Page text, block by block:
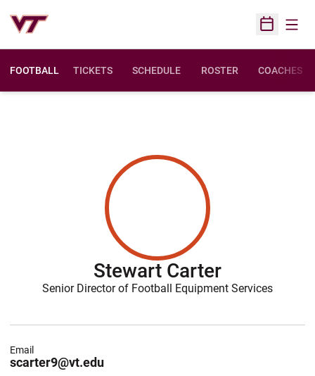
Open
FOOTBALL TICKETS SCHEDULE ROSTER COACHES
Stewart Carter
Senior Director of Football Equipment Services
scarter9@vt.edu
Email